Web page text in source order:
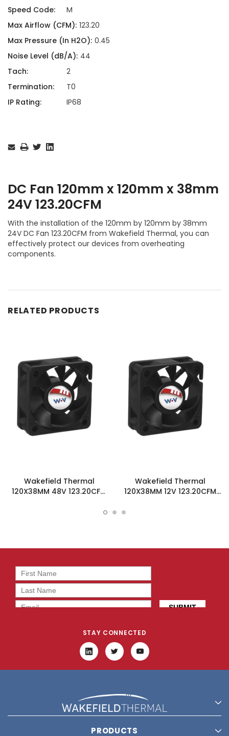
Speed Code:
M
Max Airflow (CFM): 123.20
Max Pressure (In H2O): 0.45
Noise Level (dB/A): 44
Tach:
2
Termination:
T0
IP Rating:
IP68
Stock:
DC Fan 120mm x 120mm x 38mm
24V 123.20CFM
With the installation of the 120mm by 120mm by 38mm
24V DC Fan 123.20CFM from Wakefield Thermal, you can
effectively protect our devices from overheating
components.
RELATED PRODUCTS
Wakefield Thermal
120X38MM 48V 123.20CFM
Wakefield Thermal
120X38MM 12V 123.20CFM
STAY CONNECTED
PRODUCTS